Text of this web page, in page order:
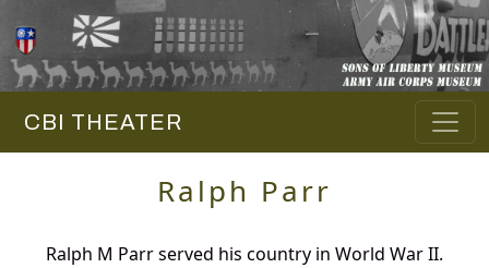
CBI THEATER
Ralph Parr
Ralph M Parr served his country in World War II.